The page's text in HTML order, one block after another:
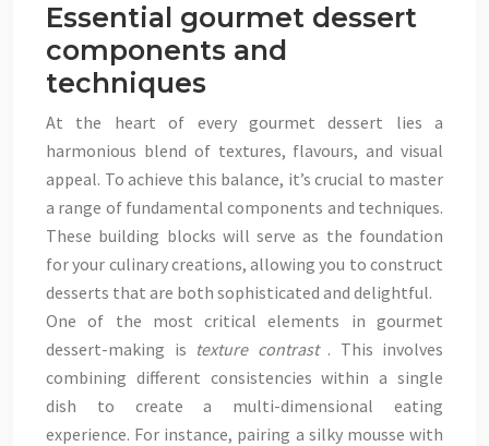
Essential gourmet dessert
components and
techniques
At the heart of every gourmet dessert lies a
harmonious blend of textures, flavours, and visual
appeal. To achieve this balance, it’s crucial to master
a range of fundamental components and techniques.
These building blocks will serve as the foundation
for your culinary creations, allowing you to construct
desserts that are both sophisticated and delightful.
One of the most critical elements in gourmet
dessert-making is texture contrast . This involves
combining different consistencies within a single
dish to create a multi-dimensional eating
experience. For instance, pairing a silky mousse with